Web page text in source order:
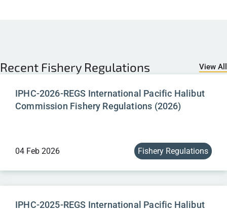
Recent Fishery Regulations View All
IPHC-2026-REGS International Pacific Halibut
Commission Fishery Regulations (2026)
04 Feb 2026 Fishery Regulations
IPHC-2025-REGS International Pacific Halibut